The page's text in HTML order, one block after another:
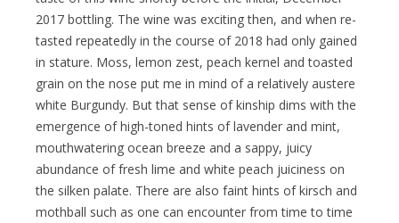
2017 bottling. The wine was exciting then, and when re-
tasted repeatedly in the course of 2018 had only gained
in stature. Moss, lemon zest, peach kernel and toasted
grain on the nose put me in mind of a relatively austere
white Burgundy. But that sense of kinship dims with the
emergence of high-toned hints of lavender and mint,
mouthwatering ocean breeze and a sappy, juicy
abundance of fresh lime and white peach juiciness on
the silken palate. There are also faint hints of kirsch and
mothball such as one can encounter from time to time